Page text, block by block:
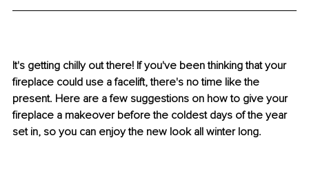
It's getting chilly out there! If you've been thinking that your
fireplace could use a facelift, there's no time like the
present. Here are a few suggestions on how to give your
fireplace a makeover before the coldest days of the year
set in, so you can enjoy the new look all winter long.